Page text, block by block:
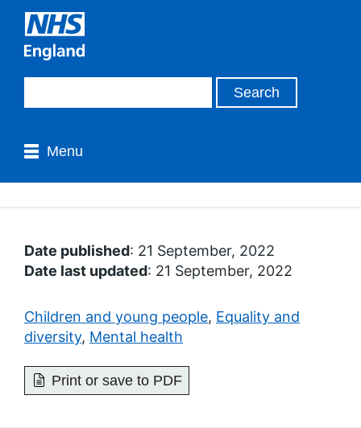
Menu
Date published: 21 September, 2022
Date last updated: 21 September, 2022
Children and young people, Equality and
diversity, Mental health
Print or save to PDF